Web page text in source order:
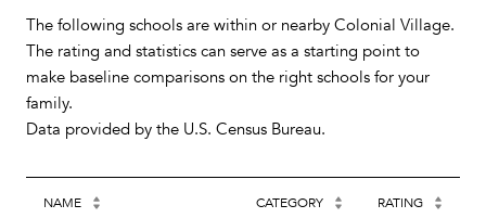
The following schools are within or nearby Colonial Village.
The rating and statistics can serve as a starting point to
make baseline comparisons on the right schools for your
family.
NAME CATEGORY RATING